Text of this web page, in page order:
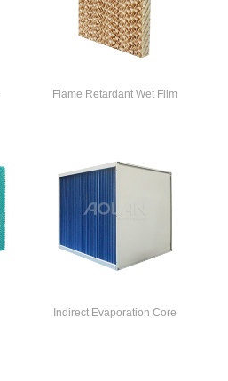
Flame Retardant Wet Film
Indirect Evaporation Core